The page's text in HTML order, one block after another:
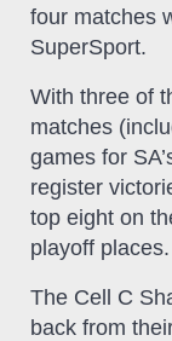
four matches
SuperSport.
With three of
matches
games for
register
top eight on
playoff places.
The Cell C
back from